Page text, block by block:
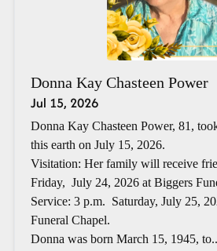
Donna Kay Chasteen Power
Jul 15, 2026
Donna Kay Chasteen Power, 81,
this earth on July 15, 2026.
Visitation: Her family will receive
Friday, July 24, 2026 at Biggers
Service: 3 p.m. Saturday, July 25,
Funeral Chapel.
Donna was born March 15, 1945,